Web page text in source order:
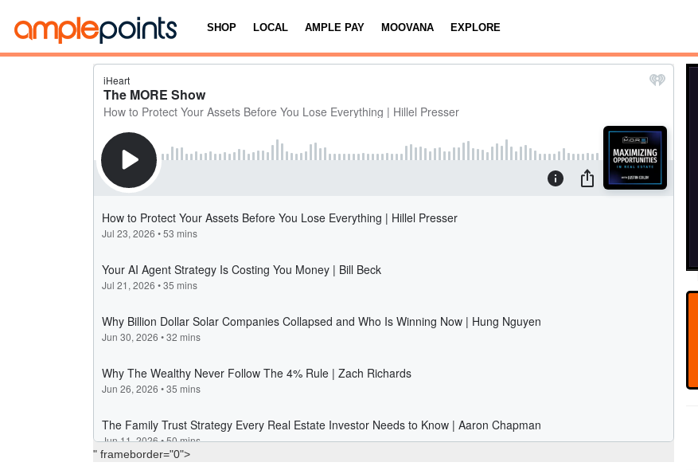
SHOP LOCAL AMPLE PAY MOOVANA EXPLORE
" frameborder="0">